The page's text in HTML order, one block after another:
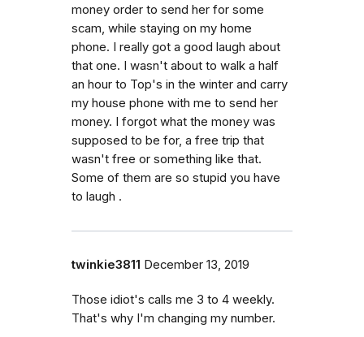
money order to send her for some
scam, while staying on my home
phone. I really got a good laugh about
that one. I wasn't about to walk a half
an hour to Top's in the winter and carry
my house phone with me to send her
money. I forgot what the money was
supposed to be for, a free trip that
wasn't free or something like that.
Some of them are so stupid you have
to laugh .
twinkie3811 December 13, 2019
Those idiot's calls me 3 to 4 weekly.
That's why I'm changing my number.